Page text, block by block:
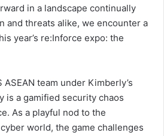
in a landscape continually
and threats alike, we encounter a
year’s re:Inforce expo: the
team under Kimberly’s
is a gamified security chaos
As a playful nod to the
world, the game challenges